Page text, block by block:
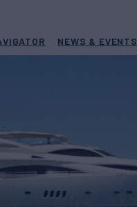
NEWS & EVENTS